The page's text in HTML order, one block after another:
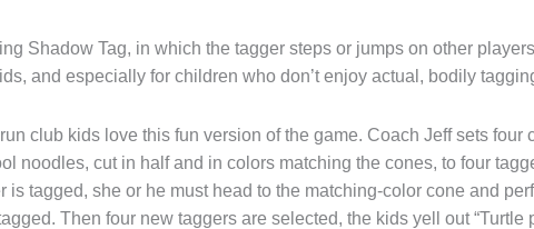
Shadow Tag, in which the tagger steps or jumps on other
and especially for children who don’t enjoy actual, bodily
club kids love this fun version of the game. Coach Jeff sets four
noodles, cut in half and in colors matching the cones, to four
tagged, she or he must head to the matching-color cone and
Then four new taggers are selected, the kids yell out “Turtle